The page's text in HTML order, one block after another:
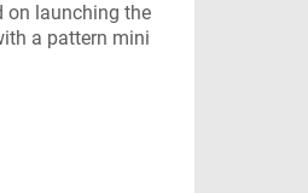
on launching the
a pattern mini